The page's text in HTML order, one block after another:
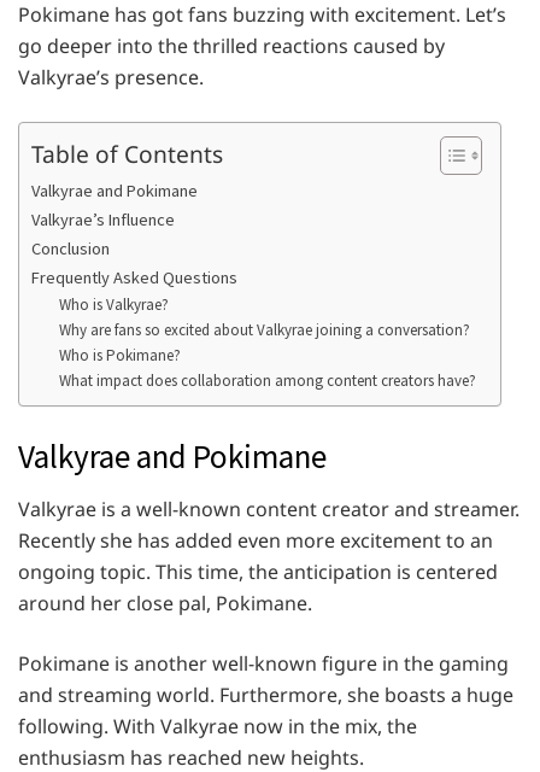
Pokimane has got fans buzzing with excitement. Let’s
go deeper into the thrilled reactions caused by
Valkyrae’s presence.
Table of Contents
Valkyrae and Pokimane
Valkyrae’s Influence
Conclusion
Frequently Asked Questions
Who is Valkyrae?
Why are fans so excited about Valkyrae joining a conversation?
Who is Pokimane?
What impact does collaboration among content creators have?
Valkyrae and Pokimane
Valkyrae is a well-known content creator and streamer.
Recently she has added even more excitement to an
ongoing topic. This time, the anticipation is centered
around her close pal, Pokimane.
Pokimane is another well-known figure in the gaming
and streaming world. Furthermore, she boasts a huge
following. With Valkyrae now in the mix, the
enthusiasm has reached new heights.